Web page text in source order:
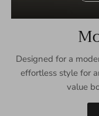
Designed for a
effortless style for
value